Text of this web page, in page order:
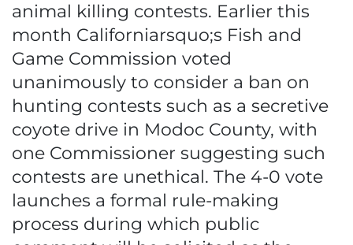
animal killing contests. Earlier this
month Californiarsquo;s Fish and
Game Commission voted
unanimously to consider a ban on
hunting contests such as a secretive
coyote drive in Modoc County, with
one Commissioner suggesting such
contests are unethical. The 4-0 vote
launches a formal rule-making
process during which public